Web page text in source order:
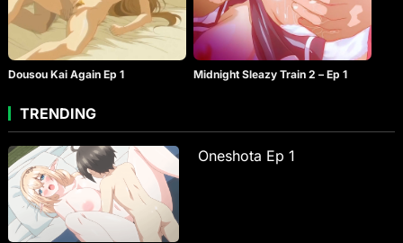
Dousou Kai Again Ep 1 Midnight Sleazy Train 2 – Ep 1
TRENDING
Oneshota Ep 1